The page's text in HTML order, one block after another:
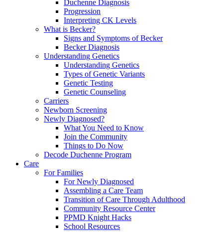
Duchenne Diagnosis
Progression
Interpreting CK Levels
What is Becker?
Signs and Symptoms of Becker
Becker Diagnosis
Understanding Genetics
Understanding Genetics
Types of Genetic Variants
Genetic Testing
Genetic Counseling
Carriers
Newborn Screening
Newly Diagnosed?
What You Need to Know
Join the Community
Things to Do Now
Decode Duchenne Program
Care
For Families
For Newly Diagnosed
Assembling a Care Team
Transition of Care Through Adulthood
Community Resource Center
PPMD Knight Hacks
School Resources